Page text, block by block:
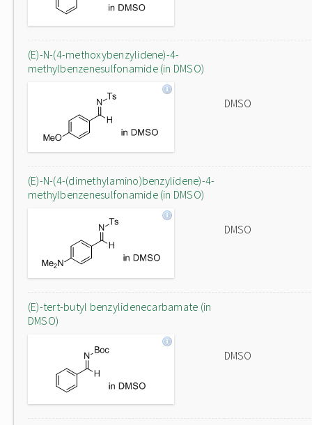
(E)-N-(4-methoxybenzylidene)-4-
methylbenzenesulfonamide (in DMSO)
DMSO
(E)-N-(4-(dimethylamino)benzylidene)-4-
methylbenzenesulfonamide (in DMSO)
DMSO
(E)-tert-butyl benzylidenecarbamate (in
DMSO)
DMSO